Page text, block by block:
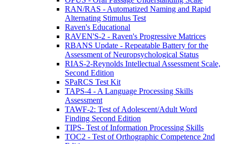
RAN/RAS - Automatized Naming and Rapid
Alternating Stimulus Test
Raven's Educational
RAVEN'S-2 - Raven's Progressive Matrices
RBANS Update - Repeatable Battery for the
Assessment of Neuropsychological Status
RIAS-2-Reynolds Intellectual Assessment Scale,
Second Edition
SPaRCS Test Kit
TAPS-4 - A Language Processing Skills
Assessment
TAWF-2: Test of Adolescent/Adult Word
Finding Second Edition
TIPS- Test of Information Processing Skills
TOC2 - Test of Orthographic Competence 2nd